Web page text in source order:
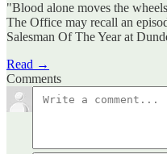
"Blood alone moves the
The Office may recall an
Salesman Of The Year at
Read →
Comments